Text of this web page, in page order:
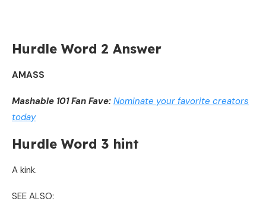
Hurdle Word 2 Answer
AMASS
Mashable 101 Fan Fave: Nominate your favorite creators
today
Hurdle Word 3 hint
A kink.
SEE ALSO: